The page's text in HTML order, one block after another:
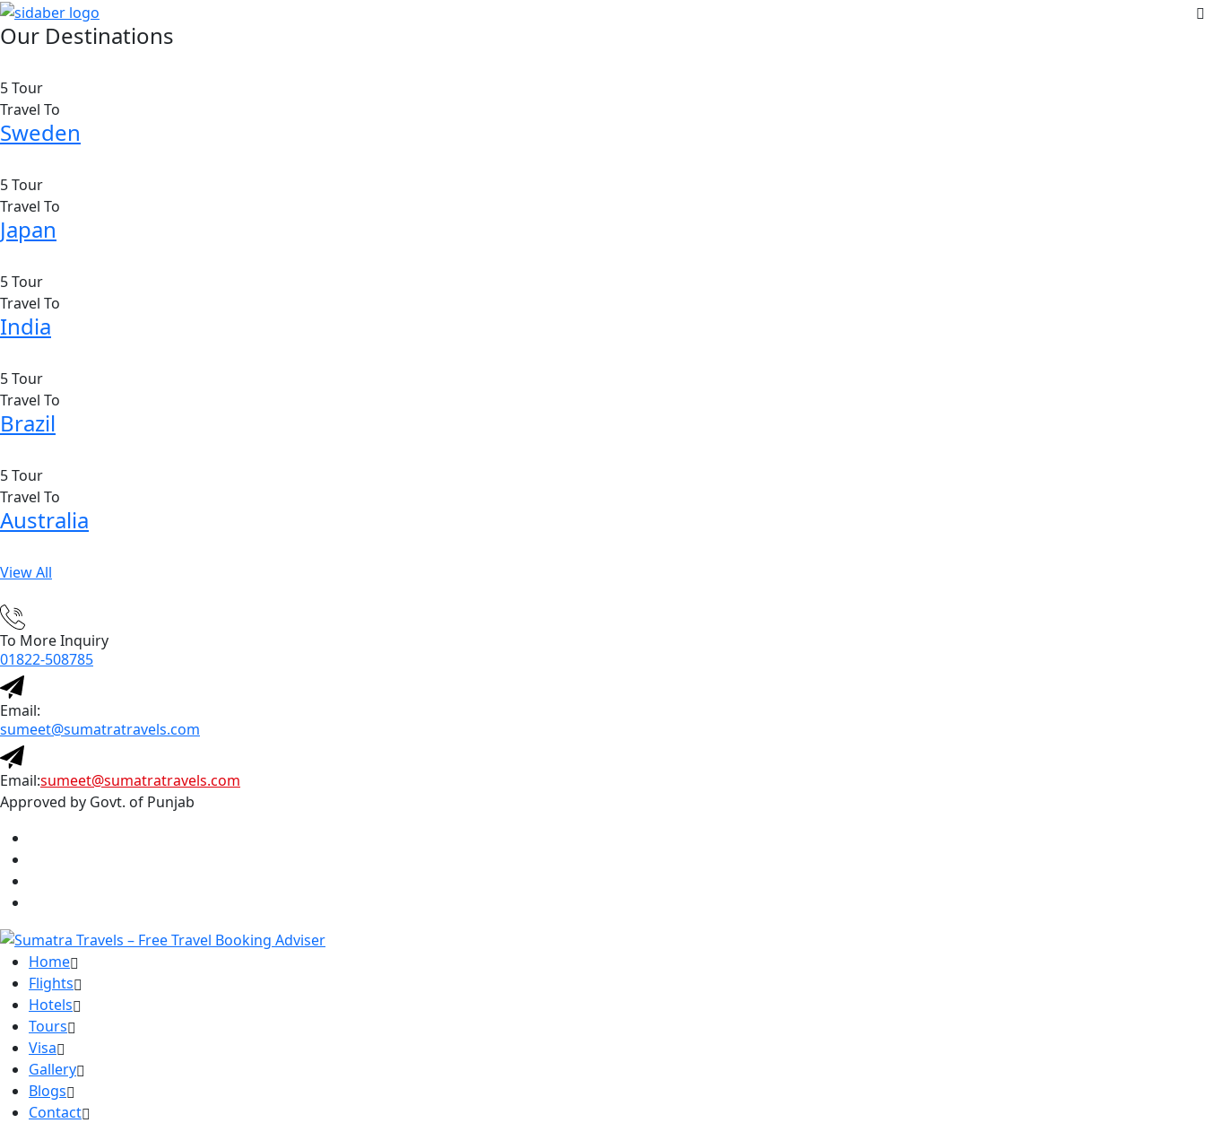
Our Destinations
5 Tour
Travel To
Sweden
5 Tour
Travel To
Japan
5 Tour
Travel To
India
5 Tour
Travel To
Brazil
5 Tour
Travel To
Australia
View All
To More Inquiry
01822-508785
Email:
sumeet@sumatratravels.com
Email:sumeet@sumatratravels.com
Approved by Govt. of Punjab
Home
Flights
Hotels
Tours
Visa
Gallery
Blogs
Contact